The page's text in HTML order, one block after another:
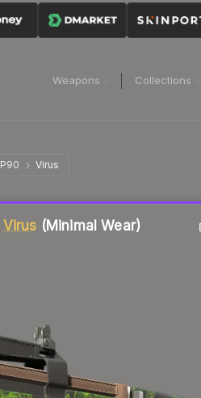
Weapons Collections
P90 Virus
Virus (Minimal Wear)